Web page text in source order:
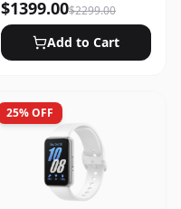
$1399.00$2299.00
Add to Cart
25% OFF